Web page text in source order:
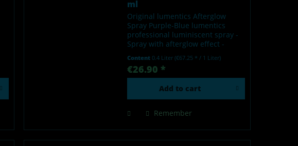
ml
Original lumentics Afterglow
Spray Purple-Blue lumentics
professional luminiscent spray -
Spray with afterglow effect -
by light - Made in Germany Our
lumentics glow-in-the-dark spray
is a high-quality...
Content0.4 Liter(€67.25 * / 1 Liter)
€26.90 *
Add to cart
Remember